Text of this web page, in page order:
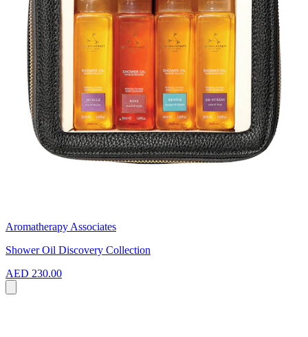
Aromatherapy Associates
Shower Oil Discovery Collection
AED 230.00